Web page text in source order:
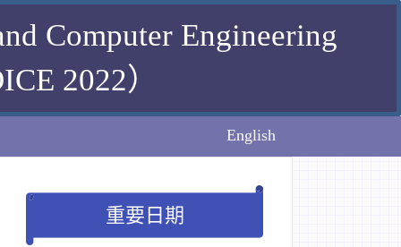
Computer Engineering
2022）
English
重要日期